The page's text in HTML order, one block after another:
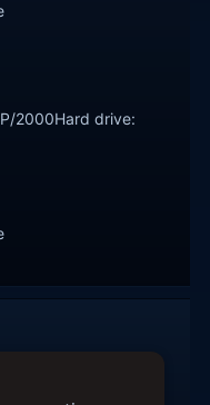
2000Hard drive: